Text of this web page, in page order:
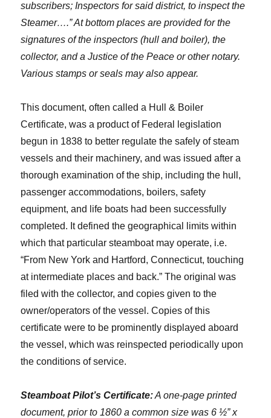
subscribers; Inspectors for said district, to inspect the
Steamer….” At bottom places are provided for the
signatures of the inspectors (hull and boiler), the
collector, and a Justice of the Peace or other notary.
Various stamps or seals may also appear.
This document, often called a Hull & Boiler
Certificate, was a product of Federal legislation
begun in 1838 to better regulate the safely of steam
vessels and their machinery, and was issued after a
thorough examination of the ship, including the hull,
passenger accommodations, boilers, safety
equipment, and life boats had been successfully
completed. It defined the geographical limits within
which that particular steamboat may operate, i.e.
“From New York and Hartford, Connecticut, touching
at intermediate places and back.” The original was
filed with the collector, and copies given to the
owner/operators of the vessel. Copies of this
certificate were to be prominently displayed aboard
the vessel, which was reinspected periodically upon
the conditions of service.
Steamboat Pilot’s Certificate:A one-page printed
document, prior to 1860 a common size was 6 ½” x